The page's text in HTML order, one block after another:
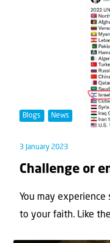
Blogs News
3 January 2023
Challenge or
You may experience
to your faith. Like